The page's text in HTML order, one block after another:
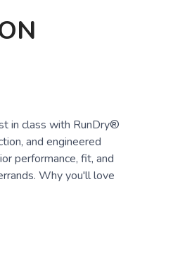
in class with RunDry®
and engineered
performance, fit, and
Why you'll love